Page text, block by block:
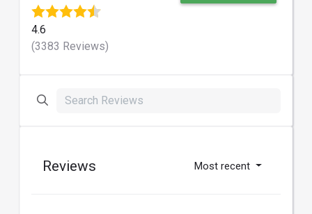
4.6
(3383 Reviews)
Reviews Most recent